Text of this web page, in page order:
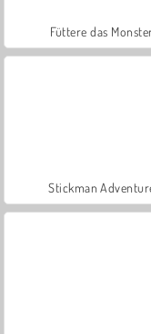
Füttere das
Stickman